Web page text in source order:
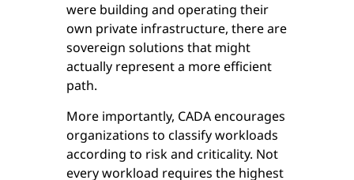
were building and operating their
own private infrastructure, there are
sovereign solutions that might
actually represent a more efficient
path.
More importantly, CADA encourages
organizations to classify workloads
according to risk and criticality. Not
every workload requires the highest